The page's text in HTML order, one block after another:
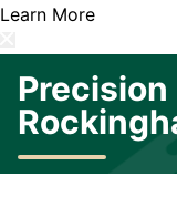
Learn More